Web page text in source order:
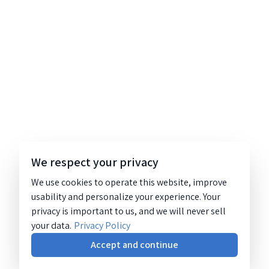
We respect your privacy
We use cookies to operate this website, improve
usability and personalize your experience. Your
privacy is important to us, and we will never sell
your data. Privacy Policy
Accept and continue